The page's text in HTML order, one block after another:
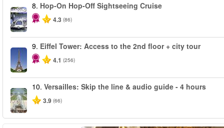
8. Hop-On Hop-Off Sightseeing Cruise
4.3 (86)
9. Eiffel Tower: Access to the 2nd floor + city tour
4.1 (256)
10. Versailles: Skip the line & audio guide - 4 hours
3.9 (66)